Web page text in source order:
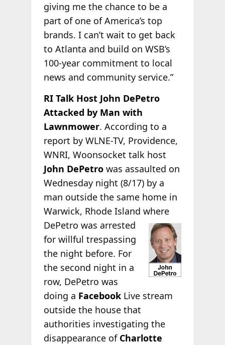
giving me the chance to be a
part of one of America’s top
brands. I can’t wait to get back
to Atlanta and build on WSB’s
100-year commitment to local
news and community service.”
RI Talk Host John DePetro
Attacked by Man with
Lawnmower. According to a
report by WLNE-TV, Providence,
WNRI, Woonsocket talk host
John DePetrowas assaulted on
Wednesday night (8/17) by a
man outside the same home in
Warwick, Rhode Island where
DePetro was arrested
for willful trespassing
the night before. For
the second night in a
row, DePetro was
doing a FacebookLive stream
outside the house that
authorities investigating the
disappearance of Charlotte